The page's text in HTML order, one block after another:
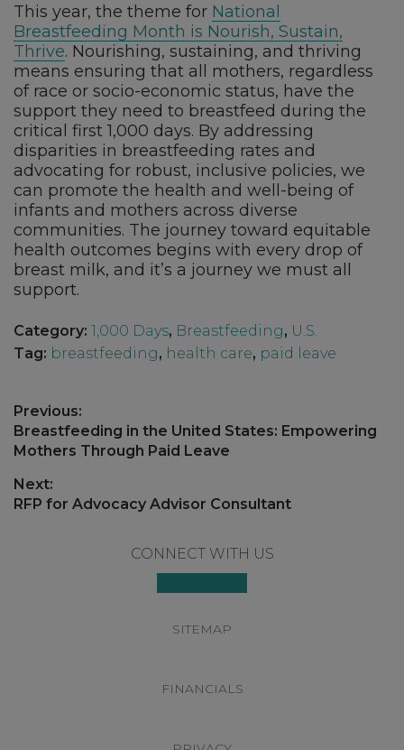
This year, the theme for National
Breastfeeding Month is Nourish, Sustain,
Thrive. Nourishing, sustaining, and thriving
means ensuring that all mothers, regardless
of race or socio-economic status, have the
support they need to breastfeed during the
critical first 1,000 days. By addressing
disparities in breastfeeding rates and
advocating for robust, inclusive policies, we
can promote the health and well-being of
infants and mothers across diverse
communities. The journey toward equitable
health outcomes begins with every drop of
breast milk, and it’s a journey we must all
support.
Category: 1,000 Days, Breastfeeding, U.S.
Tag: breastfeeding, health care, paid leave
Post
navigation
Previous:
Previous
post:
Breastfeeding in the United States: Empowering
Mothers Through Paid Leave
Next:
Next
RFP for Advocacy Advisor Consultant
CONNECT WITH US
SITEMAP
FINANCIALS